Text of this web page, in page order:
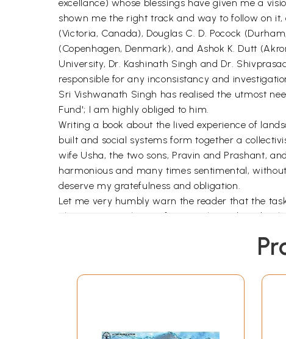
excellance) whose blessings have given me a
shown me the right track and way to follow on it,
(Victoria, Canada), Douglas C. D. Pocock
(Copenhagen, Denmark), and Ashok K. Dutt
University, Dr. Kashinath Singh and Dr.
responsible for any inconsistancy and
Sri Vishwanath Singh has realised the utmost
Fund'; I am highly obliged to him.
Writing a book about the lived experience of
built and social systems form together a
wife Usha, the two sons, Pravin and Prashant,
harmonious and many times sentimental,
deserve my gratefulness and obligation.
Let me very humbly warn the reader that the
also an essential part of geography to describe
Relph, Denis Cosgrove, Ken Olwig, etc. For
lifeworld.
Literature as source material for the